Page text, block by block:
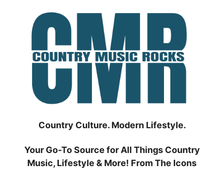
Country Culture. Modern Lifestyle.
Your Go-To Source for All Things Country
Music, Lifestyle & More! From The Icons